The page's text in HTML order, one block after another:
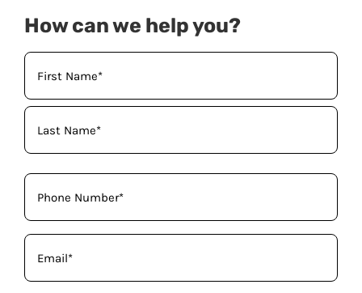
How can we help you?
Your
Name
(Required)
Phone
(Required)
Email
(Required)